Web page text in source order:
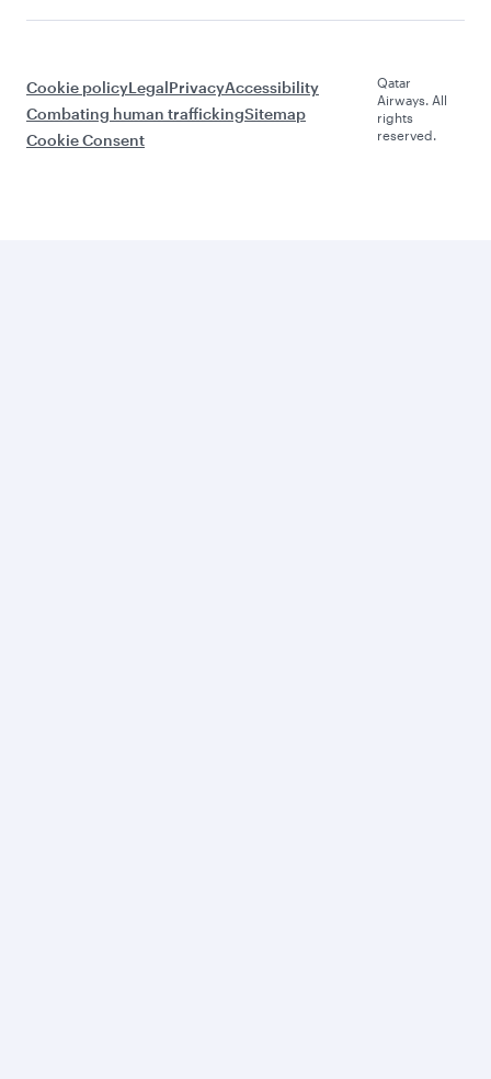
Cookie policyLegalPrivacyAccessibility
Combating human traffickingSitemap
Cookie Consent
Qatar
Airways. All
rights
reserved.